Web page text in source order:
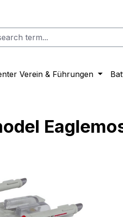
Verein & Führungen